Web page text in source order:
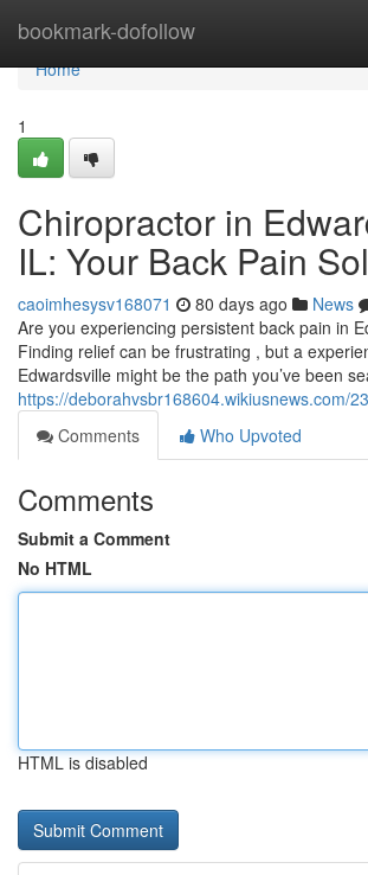
bookmark-dofollow
Home
Home
1
Chiropractor in
IL: Your Back Pain
caoimhesysv168071 80 days ago News
Are you experiencing persistent back pain in
Finding relief can be frustrating , but a
Edwardsville might be the path you’ve been
https://deborahvsbr168604.wikiusnews.com/
Comments
Who Upvoted
Comments
Submit a Comment
No HTML
HTML is disabled